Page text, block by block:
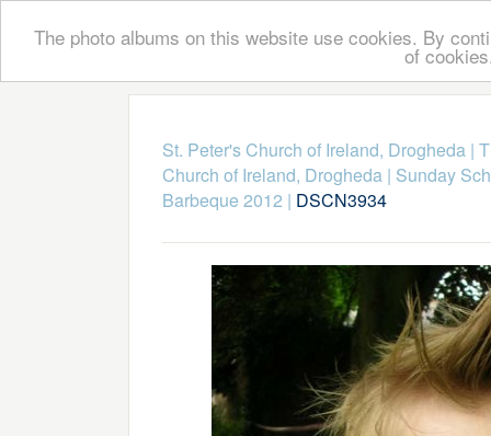
The photo albums on this website use cookies. By
of
St. Peter's Church of Ireland, Drogheda|
Church of Ireland, Drogheda| Sunday
Barbeque 2012 | DSCN3934